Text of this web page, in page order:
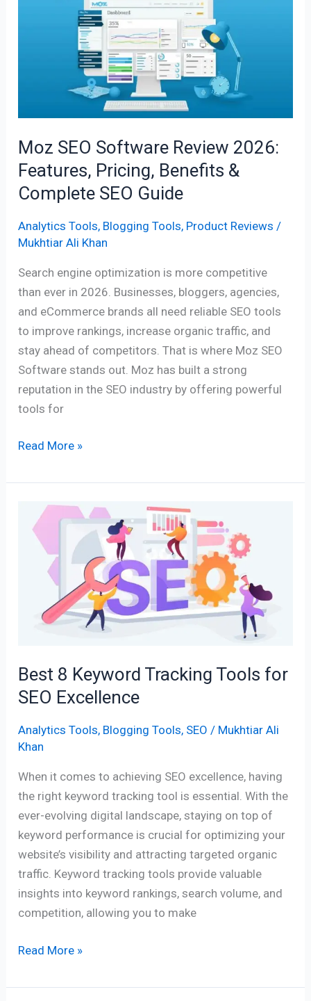
Moz SEO Software Review 2026:
Features, Pricing, Benefits &
Complete SEO Guide
Analytics Tools, Blogging Tools, Product Reviews /
Mukhtiar Ali Khan
Search engine optimization is more competitive
than ever in 2026. Businesses, bloggers, agencies,
and eCommerce brands all need reliable SEO tools
to improve rankings, increase organic traffic, and
stay ahead of competitors. That is where Moz SEO
Software stands out. Moz has built a strong
reputation in the SEO industry by offering powerful
tools for
Benefits
&
Complete
SEO
Guide
Read More »
Best 8 Keyword Tracking Tools for
SEO Excellence
Analytics Tools, Blogging Tools, SEO / Mukhtiar Ali
Khan
When it comes to achieving SEO excellence, having
the right keyword tracking tool is essential. With the
ever-evolving digital landscape, staying on top of
keyword performance is crucial for optimizing your
website’s visibility and attracting targeted organic
traffic. Keyword tracking tools provide valuable
insights into keyword rankings, search volume, and
competition, allowing you to make
Keyword
Tracking
Read More »